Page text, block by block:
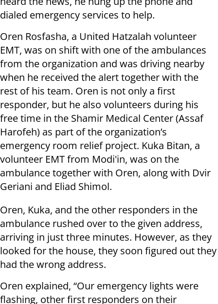
dialed emergency services to help.
Oren Rosfasha, a United Hatzalah volunteer
EMT, was on shift with one of the ambulances
from the organization and was driving nearby
when he received the alert together with the
rest of his team. Oren is not only a first
responder, but he also volunteers during his
free time in the Shamir Medical Center (Assaf
Harofeh) as part of the organization’s
emergency room relief project. Kuka Bitan, a
volunteer EMT from Modi'in, was on the
ambulance together with Oren, along with Dvir
Geriani and Eliad Shimol.
Oren, Kuka, and the other responders in the
ambulance rushed over to the given address,
arriving in just three minutes. However, as they
looked for the house, they soon figured out they
had the wrong address.
Oren explained, “Our emergency lights were
flashing, other first responders on their